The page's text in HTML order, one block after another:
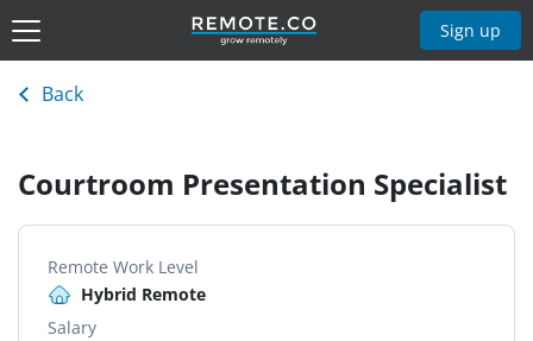
Sign up
Back
Courtroom Presentation Specialist
Remote Work Level
Hybrid Remote
Salary